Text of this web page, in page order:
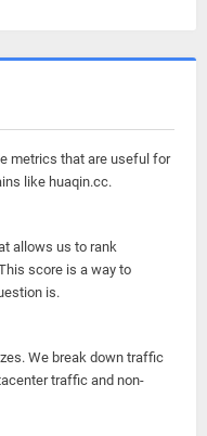
metrics that are useful for
like huaqin.cc.
allows us to rank
score is a way to
is.
We break down traffic
traffic and non-